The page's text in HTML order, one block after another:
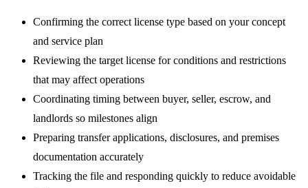
Confirming the correct license type based on your concept
and service plan
Reviewing the target license for conditions and restrictions
that may affect operations
Coordinating timing between buyer, seller, escrow, and
landlords so milestones align
Preparing transfer applications, disclosures, and premises
documentation accurately
Tracking the file and responding quickly to reduce avoidable